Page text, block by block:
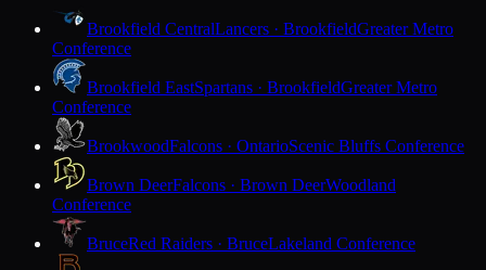
Brookfield CentralLancers · BrookfieldGreater Metro
Conference
Brookfield EastSpartans · BrookfieldGreater Metro
Conference
BrookwoodFalcons · OntarioScenic Bluffs Conference
Brown DeerFalcons · Brown DeerWoodland
Conference
BruceRed Raiders · BruceLakeland Conference